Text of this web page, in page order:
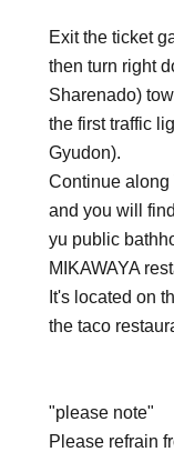
Exit the ticket
then turn right
Sharenado)
the first traffic
Gyudon).
Continue along
and you will
yu public
MIKAWAYA
It's located on
the taco
"please note"
Please refrain